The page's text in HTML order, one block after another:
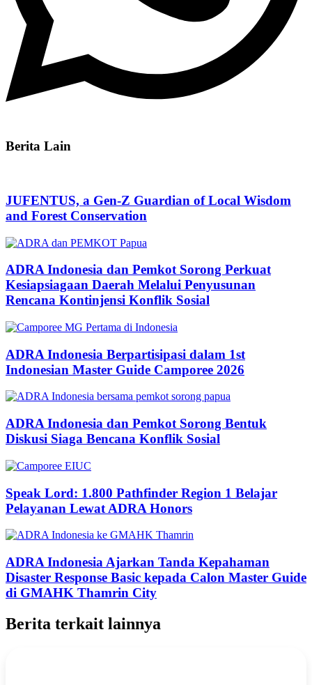
Berita Lain
JUFENTUS, a Gen-Z Guardian of Local Wisdom
and Forest Conservation
ADRA Indonesia dan Pemkot Sorong Perkuat
Kesiapsiagaan Daerah Melalui Penyusunan
Rencana Kontinjensi Konflik Sosial
ADRA Indonesia Berpartisipasi dalam 1st
Indonesian Master Guide Camporee 2026
ADRA Indonesia dan Pemkot Sorong Bentuk
Diskusi Siaga Bencana Konflik Sosial
Speak Lord: 1.800 Pathfinder Region 1 Belajar
Pelayanan Lewat ADRA Honors
ADRA Indonesia Ajarkan Tanda Kepahaman
Disaster Response Basic kepada Calon Master Guide
di GMAHK Thamrin City
Berita terkait lainnya